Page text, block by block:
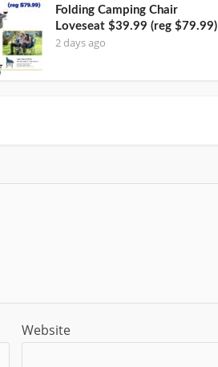
Folding Camping Chair
Loveseat $39.99 (reg $79.99)
2 days ago
Website